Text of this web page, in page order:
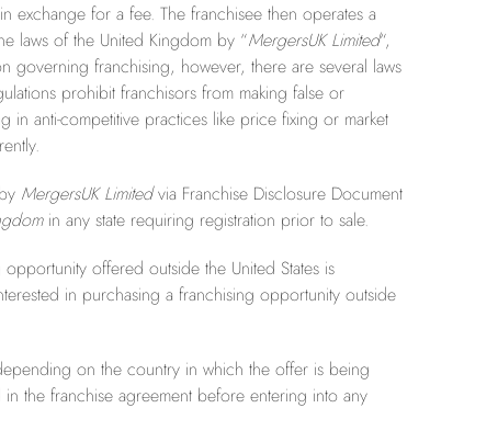
exchange for a fee. The franchisee then operates a
laws of the United Kingdom by “MergersUK Limited“,
governing franchising, however, there are several laws
prohibit franchisors from making false or
anti-competitive practices like price fixing or market
MergersUK Limitedvia Franchise Disclosure Document
in any state requiring registration prior to sale.
offered outside the United States is
in purchasing a franchising opportunity outside
on the country in which the offer is being
the franchise agreement before entering into any